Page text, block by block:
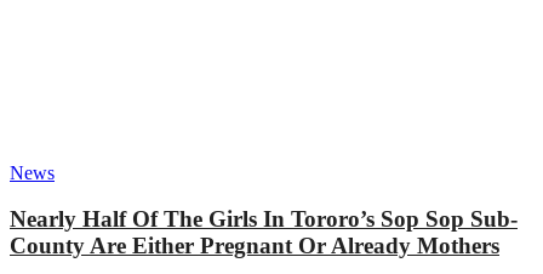
News
Nearly Half Of The Girls In Tororo’s Sop Sop Sub-
County Are Either Pregnant Or Already Mothers